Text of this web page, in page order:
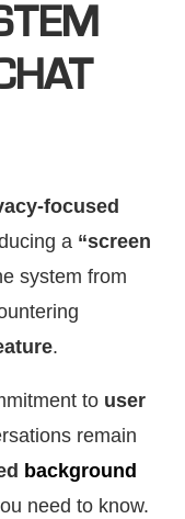
focused
a “screen
system from
.
to user
remain
background
need to know.